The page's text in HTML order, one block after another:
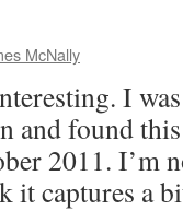
McNally
I
and found
2011. I’m
it captures